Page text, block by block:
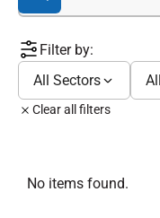
Filter by:
All Sectors
Clear all filters
No items found.